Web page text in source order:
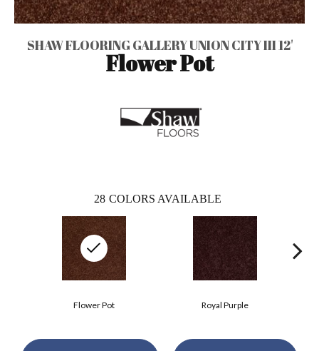
SHAW FLOORING GALLERY UNION CITY III 12'
Flower Pot
28 COLORS AVAILABLE
Royal Purple
Flower Pot